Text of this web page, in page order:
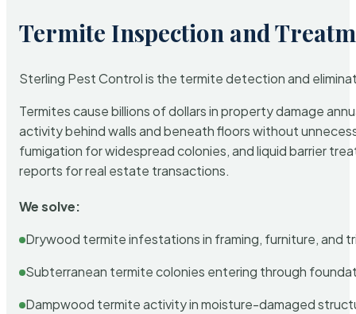
Termite Inspection and
Sterling Pest Control is the termite detection and
Termites cause billions of dollars in property damage
activity behind walls and beneath floors without
fumigation for widespread colonies, and liquid barrier
reports for real estate transactions.
We solve:
Drywood termite infestations in framing, furniture, and
Subterranean termite colonies entering through
Dampwood termite activity in moisture-damaged